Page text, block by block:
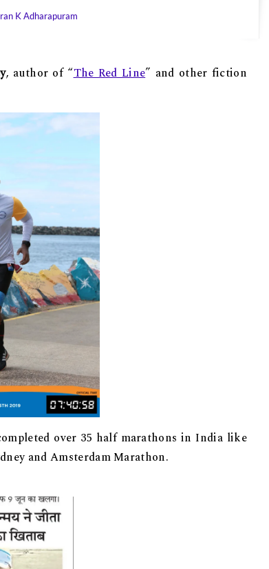
K Adharapuram
, author of “The Red Line” and other fiction
over 35 half marathons in India like
and Amsterdam Marathon.